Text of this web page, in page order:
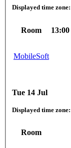
Displayed time zone:
Room 13:00
MobileSoft
Tue 14 Jul
Displayed time zone:
Room